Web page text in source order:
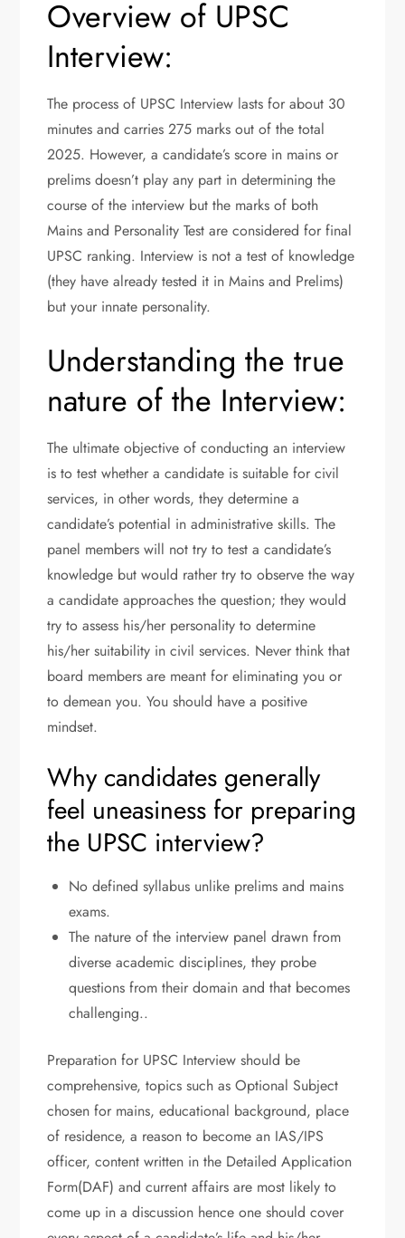
Overview of UPSC
Interview:
The process of UPSC Interview lasts for about 30
minutes and carries 275 marks out of the total
2025. However, a candidate’s score in mains or
prelims doesn’t play any part in determining the
course of the interview but the marks of both
Mains and Personality Test are considered for final
UPSC ranking. Interview is not a test of knowledge
(they have already tested it in Mains and Prelims)
but your innate personality.
Understanding the true
nature of the Interview:
The ultimate objective of conducting an interview
is to test whether a candidate is suitable for civil
services, in other words, they determine a
candidate’s potential in administrative skills. The
panel members will not try to test a candidate’s
knowledge but would rather try to observe the way
a candidate approaches the question; they would
try to assess his/her personality to determine
his/her suitability in civil services. Never think that
board members are meant for eliminating you or
to demean you. You should have a positive
mindset.
Why candidates generally
feel uneasiness for preparing
the UPSC interview?
No defined syllabus unlike prelims and mains
exams.
The nature of the interview panel drawn from
diverse academic disciplines, they probe
questions from their domain and that becomes
challenging..
Preparation for UPSC Interview should be
comprehensive, topics such as Optional Subject
chosen for mains, educational background, place
of residence, a reason to become an IAS/IPS
officer, content written in the Detailed Application
Form(DAF) and current affairs are most likely to
come up in a discussion hence one should cover